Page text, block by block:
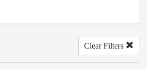
Clear Filters